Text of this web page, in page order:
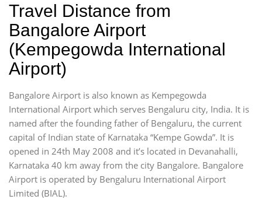
Travel Distance from
Bangalore Airport
(Kempegowda International
Airport)
Bangalore Airport is also known as Kempegowda
International Airport which serves Bengaluru city, India. It is
named after the founding father of Bengaluru, the current
capital of Indian state of Karnataka “Kempe Gowda”. It is
opened in 24th May 2008 and it’s located in Devanahalli,
Karnataka 40 km away from the city Bangalore. Bangalore
Airport is operated by Bengaluru International Airport
Limited (BIAL).